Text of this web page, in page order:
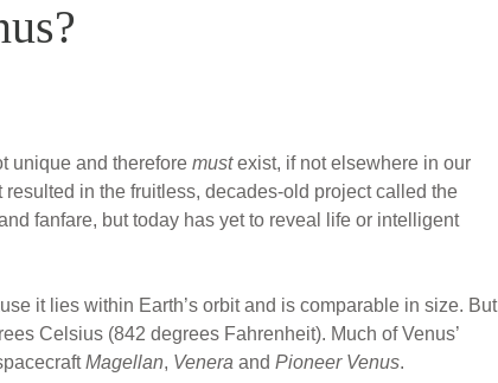
unique and therefore mustexist, if not elsewhere in our
in the fruitless, decades-old project called the
fanfare, but today has yet to reveal life or intelligent
it lies within Earth’s orbit and is comparable in size. But
Celsius (842 degrees Fahrenheit). Much of Venus’
Magellan, Venera and Pioneer Venus.